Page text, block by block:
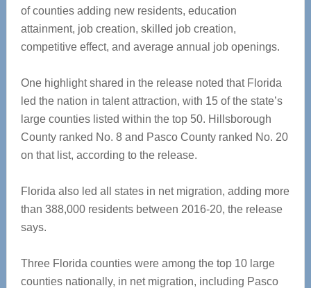
of counties adding new residents, education
attainment, job creation, skilled job creation,
competitive effect, and average annual job openings.
One highlight shared in the release noted that Florida
led the nation in talent attraction, with 15 of the state’s
large counties listed within the top 50. Hillsborough
County ranked No. 8 and Pasco County ranked No. 20
on that list, according to the release.
Florida also led all states in net migration, adding more
than 388,000 residents between 2016-20, the release
says.
Three Florida counties were among the top 10 large
counties nationally, in net migration, including Pasco